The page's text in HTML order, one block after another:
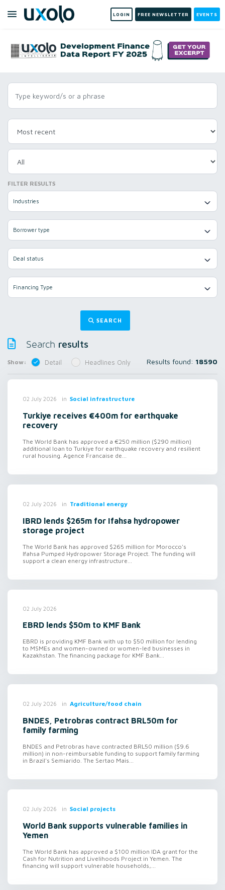
LOGIN FREE NEWSLETTER EVENTS
FILTER RESULTS
Industries
Borrower type
Deal status
Financing Type
SEARCH
Search results
Show: Detail Headlines Only Results found: 18590
02 July 2026 in Social infrastructure
Turkiye receives €400m for earthquake
recovery
The World Bank has approved a €250 million ($290 million)
additional loan to Turkiye for earthquake recovery and resilient
rural housing. Agence Francaise de...
02 July 2026 in Traditional energy
IBRD lends $265m for Ifahsa hydropower
storage project
The World Bank has approved $265 million for Morocco's
Ifahsa Pumped Hydropower Storage Project. The funding will
support a clean energy infrastructure...
02 July 2026
EBRD lends $50m to KMF Bank
EBRD is providing KMF Bank with up to $50 million for lending
to MSMEs and women-owned or women-led businesses in
Kazakhstan. The financing package for KMF Bank...
02 July 2026 in Agriculture/food chain
BNDES, Petrobras contract BRL50m for
family farming
BNDES and Petrobras have contracted BRL50 million ($9.6
million) in non-reimbursable funding to support family farming
in Brazil's Semiarido. The Sertao Mais...
02 July 2026 in Social projects
World Bank supports vulnerable families in
Yemen
The World Bank has approved a $100 million IDA grant for the
Cash for Nutrition and Livelihoods Project in Yemen. The
financing will support vulnerable households,...